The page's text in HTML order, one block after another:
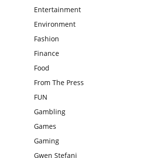
Entertainment
Environment
Fashion
Finance
Food
From The Press
FUN
Gambling
Games
Gaming
Gwen Stefani